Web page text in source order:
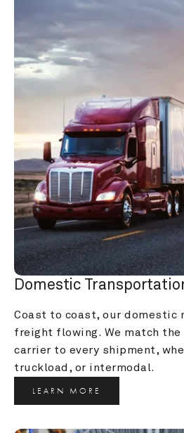
Domestic
Coast to coast, our domestic
freight flowing. We match the
carrier to every shipment,
truckload, or intermodal.
LEARN MORE